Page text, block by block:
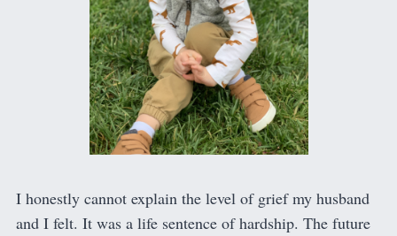
I honestly cannot explain the level of grief my husband
and I felt. It was a life sentence of hardship. The future